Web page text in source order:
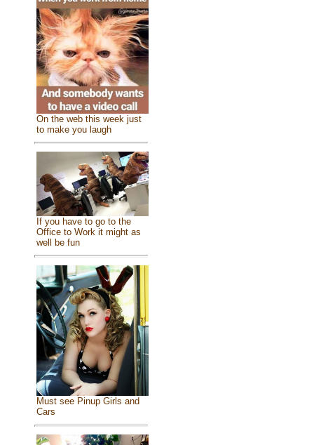
On the web this week just
to make you laugh
If you have to go to the
Office to Work it might as
well be fun
Must see Pinup Girls and
Cars